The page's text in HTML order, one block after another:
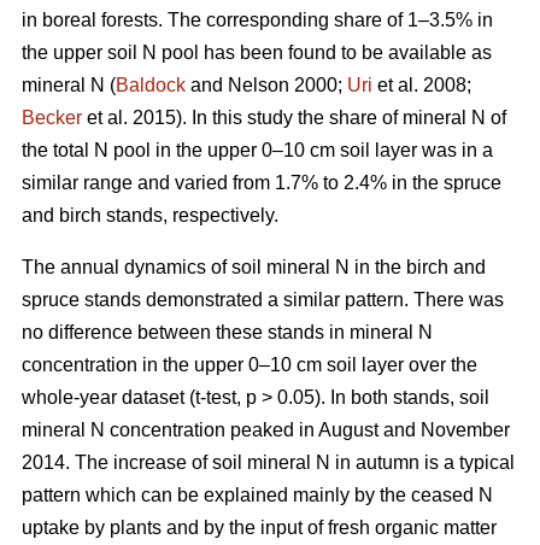
in boreal forests. The corresponding share of 1–3.5% in
the upper soil N pool has been found to be available as
mineral N (Baldock and Nelson 2000; Uri et al. 2008;
Becker et al. 2015). In this study the share of mineral N of
the total N pool in the upper 0–10 cm soil layer was in a
similar range and varied from 1.7% to 2.4% in the spruce
and birch stands, respectively.
The annual dynamics of soil mineral N in the birch and
spruce stands demonstrated a similar pattern. There was
no difference between these stands in mineral N
concentration in the upper 0–10 cm soil layer over the
whole-year dataset (t-test, p > 0.05). In both stands, soil
mineral N concentration peaked in August and November
2014. The increase of soil mineral N in autumn is a typical
pattern which can be explained mainly by the ceased N
uptake by plants and by the input of fresh organic matter